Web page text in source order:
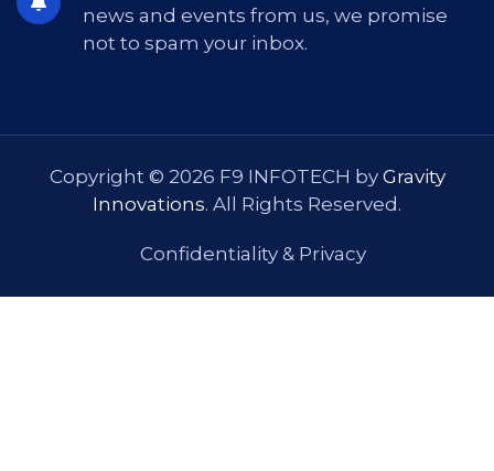
news and events from us, we promise
not to spam your inbox.
Copyright © 2026 F9 INFOTECH by Gravity
Innovations. All Rights Reserved.
Confidentiality & Privacy